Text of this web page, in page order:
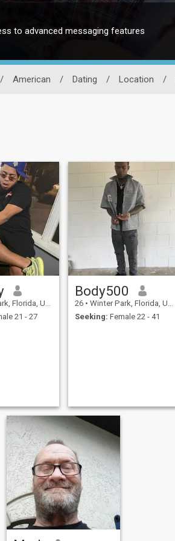
to advanced messaging features
/ American / Dating / Location /
United States
21 - 27
Body500
26 • Winter Park, Florida, United States
Seeking: Female 22 - 41